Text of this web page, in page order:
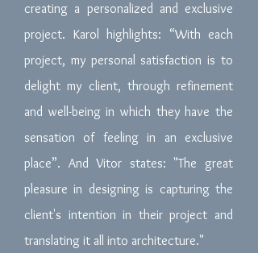
creating a personalized and exclusive
project. Karol highlights: “With each
project, my personal satisfaction is to
delight my client, through refinement
and well-being in which they have the
sensation of feeling in an exclusive
place”. And Vitor states: "The great
pleasure in designing is capturing the
client's intention in their project and
translating it all into architecture."